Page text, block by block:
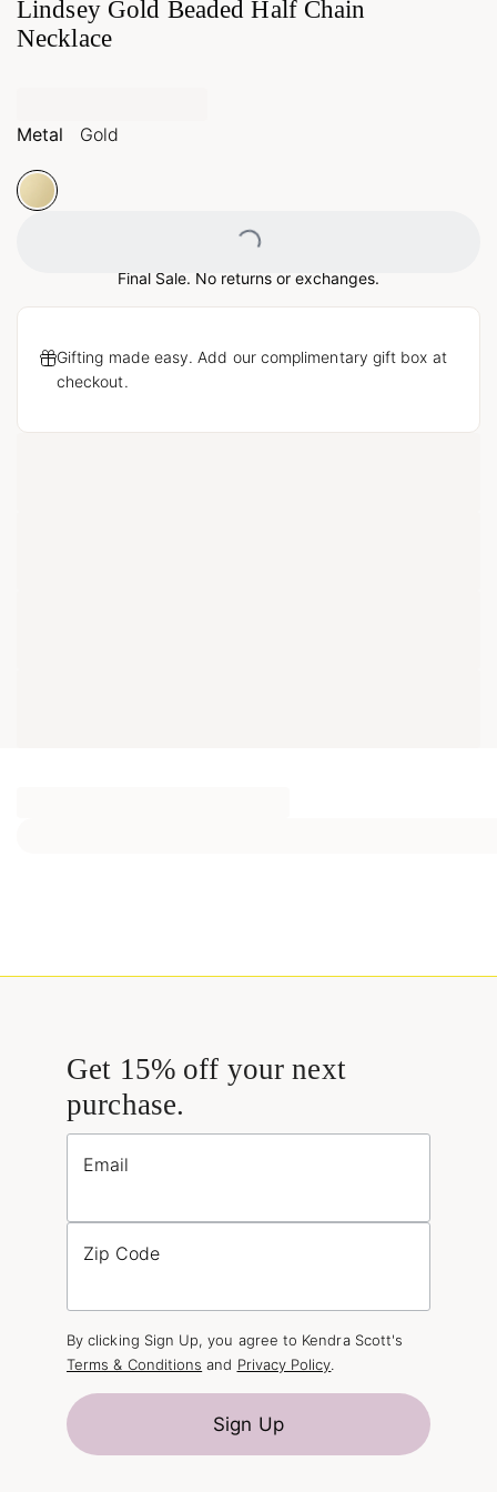
Lindsey Gold Beaded Half Chain
Necklace
Metal Gold
Loading...
Final Sale. No returns or exchanges.
Gifting made easy. Add our complimentary gift box at
checkout.
Get 15% off your next
purchase.
Email
Zip Code
By clicking Sign Up, you agree to Kendra Scott's
Terms & Conditions and Privacy Policy.
Sign Up